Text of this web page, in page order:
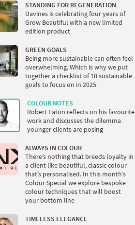
STANDING FOR REGENERATION
Davines is celebrating four years of
Grow Beautiful with a new limited
edition product
GREEN GOALS
Being more sustainable can often feel
overwhelming. Which is why we put
together a checklist of 10 sustainable
goals to focus on in 2025
COLOUR NOTES
Robert Eaton reflects on his favourite
work and discusses the dilemma
younger clients are posing
ALWAYS IN COLOUR
There’s nothing that breeds loyalty in
a client like beautiful, classic colour
that’s personalised. In this month’s
Colour Special we explore bespoke
colour techniques that will boost
your bottom line
TIMELESS ELEGANCE